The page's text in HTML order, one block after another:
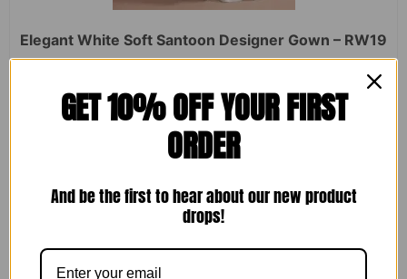
Elegant White Soft Santoon Designer Gown – RW19
0
of
5
₹ 2,450.00₹ 1,599.00
ADD TO CART
GET 10% OFF YOUR FIRST
ORDER
And be the first to hear about our new product
drops!